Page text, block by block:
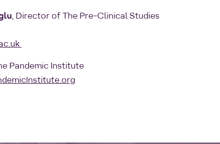
, Director of The Pre-Clinical Studies
Pandemic Institute